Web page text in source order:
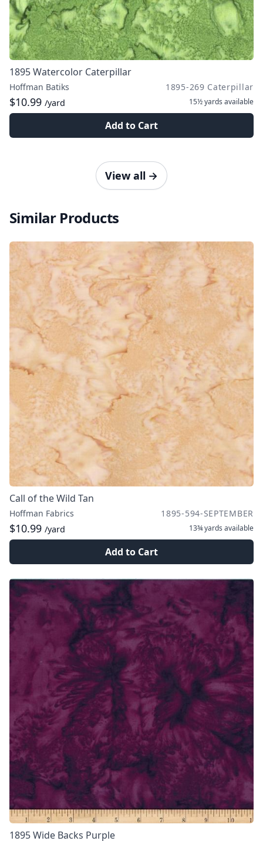
1895 Watercolor Caterpillar
Hoffman Batiks 1895-269 Caterpillar
$10.99 /yard 15½ yards available
Add to Cart
View all →
Similar Products
Call of the Wild Tan
Hoffman Fabrics 1895-594-SEPTEMBER
$10.99 /yard 13¾ yards available
Add to Cart
1895 Wide Backs Purple